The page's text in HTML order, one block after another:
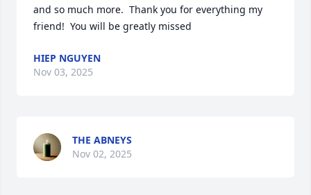
and so much more.  Thank you for everything my
friend!  You will be greatly missed
HIEP NGUYEN
Nov 03, 2025
THE ABNEYS
Nov 02, 2025